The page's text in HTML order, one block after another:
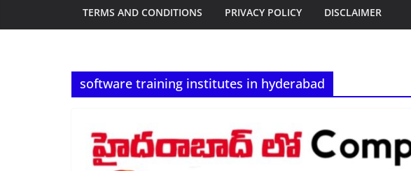
TERMS AND CONDITIONS PRIVACY POLICY DISCLAIMER
software training institutes in hyderabad